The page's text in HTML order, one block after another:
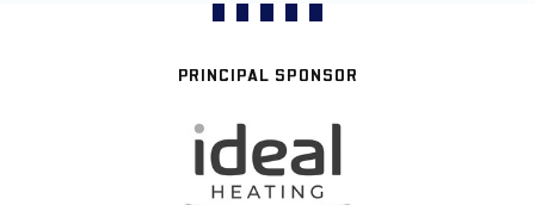
PRINCIPAL SPONSOR